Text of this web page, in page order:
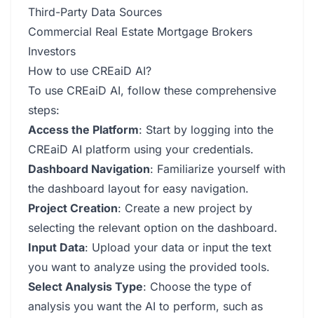
Third-Party Data Sources
Commercial Real Estate Mortgage Brokers
Investors
How to use CREaiD AI?
To use CREaiD AI, follow these comprehensive
steps:
Access the Platform: Start by logging into the
CREaiD AI platform using your credentials.
Dashboard Navigation: Familiarize yourself with
the dashboard layout for easy navigation.
Project Creation: Create a new project by
selecting the relevant option on the dashboard.
Input Data: Upload your data or input the text
you want to analyze using the provided tools.
Select Analysis Type: Choose the type of
analysis you want the AI to perform, such as